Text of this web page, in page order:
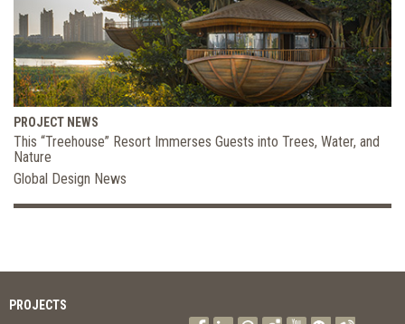
PROJECT NEWS
This “Treehouse” Resort Immerses Guests into Trees, Water, and
Nature
Global Design News
PROJECTS